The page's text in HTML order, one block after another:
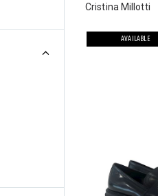
Cristina Millotti
AVAILABLE